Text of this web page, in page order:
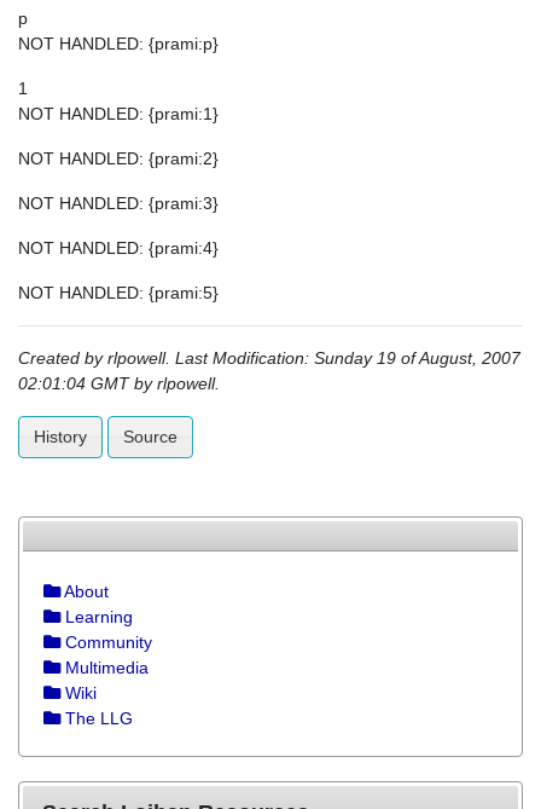
p
NOT HANDLED: {prami:p}
1
NOT HANDLED: {prami:1}
NOT HANDLED: {prami:2}
NOT HANDLED: {prami:3}
NOT HANDLED: {prami:4}
NOT HANDLED: {prami:5}
Created byrlpowell. Last Modification: Sunday 19 of August, 2007
02:01:04 GMT byrlpowell.
History Source
About
Learning
Community
Multimedia
Wiki
The LLG